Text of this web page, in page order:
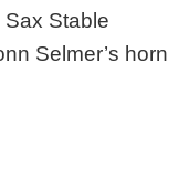
Stable
Selmer’s horn